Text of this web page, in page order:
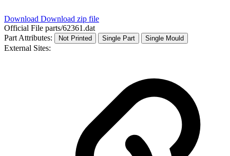
Download Download zip file
Official File parts/62361.dat
Part Attributes:
Not Printed Single Part Single Mould
External Sites: